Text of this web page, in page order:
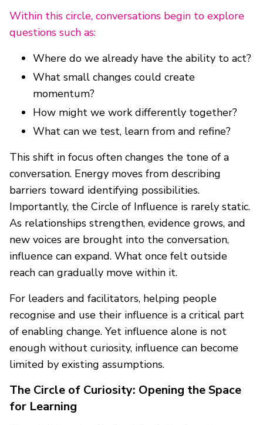
Within this circle, conversations begin to explore
questions such as:
Where do we already have the ability to act?
What small changes could create
momentum?
How might we work differently together?
What can we test, learn from and refine?
This shift in focus often changes the tone of a
conversation. Energy moves from describing
barriers toward identifying possibilities.
Importantly, the Circle of Influence is rarely static.
As relationships strengthen, evidence grows, and
new voices are brought into the conversation,
influence can expand. What once felt outside
reach can gradually move within it.
For leaders and facilitators, helping people
recognise and use their influence is a critical part
of enabling change. Yet influence alone is not
enough without curiosity, influence can become
limited by existing assumptions.
The Circle of Curiosity: Opening the Space
for Learning